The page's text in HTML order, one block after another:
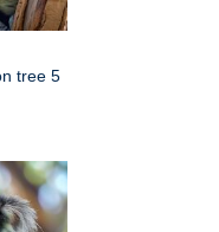
tree 5